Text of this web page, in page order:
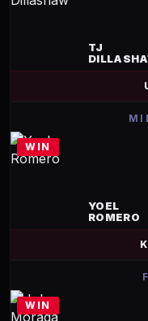
TJ
WIN
YOEL
ROMERO
WIN